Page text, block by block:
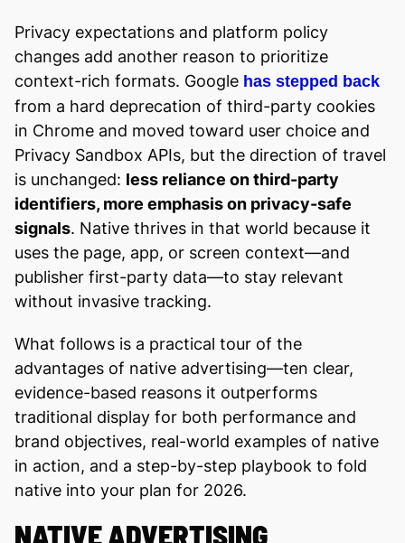
Privacy expectations and platform policy
changes add another reason to prioritize
context-rich formats. Google has stepped back
from a hard deprecation of third-party cookies
in Chrome and moved toward user choice and
Privacy Sandbox APIs, but the direction of travel
is unchanged: less reliance on third-party
identifiers, more emphasis on privacy-safe
signals. Native thrives in that world because it
uses the page, app, or screen context—and
publisher first-party data—to stay relevant
without invasive tracking.
What follows is a practical tour of the
advantages of native advertising—ten clear,
evidence-based reasons it outperforms
traditional display for both performance and
brand objectives, real-world examples of native
in action, and a step-by-step playbook to fold
native into your plan for 2026.
NATIVE ADVERTISING